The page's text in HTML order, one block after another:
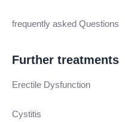
frequently asked Questions
Further treatments
Erectile Dysfunction
Cystitis